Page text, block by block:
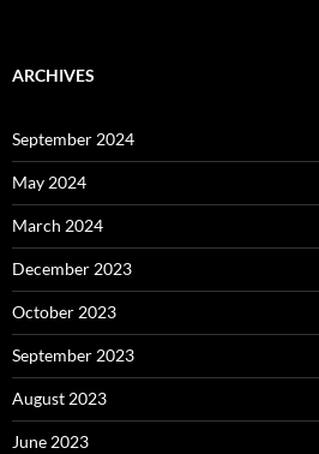
ARCHIVES
September 2024
May 2024
March 2024
December 2023
October 2023
September 2023
August 2023
June 2023